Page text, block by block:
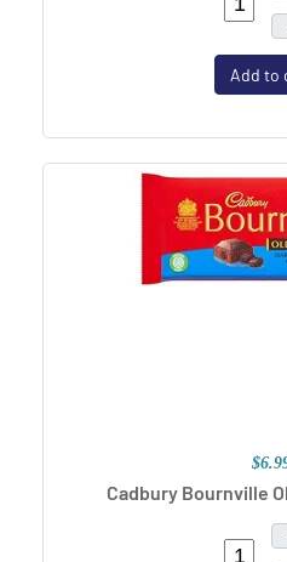
Add to
Cadbury Bournville